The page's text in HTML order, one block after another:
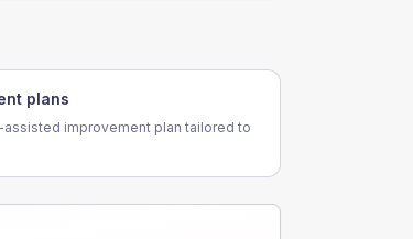
plans
assisted improvement plan tailored to